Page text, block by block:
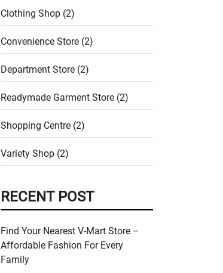
Clothing Shop (2)
Convenience Store (2)
Department Store (2)
Readymade Garment Store (2)
Shopping Centre (2)
Variety Shop (2)
RECENT POST
Find Your Nearest V-Mart Store –
Affordable Fashion For Every
Family